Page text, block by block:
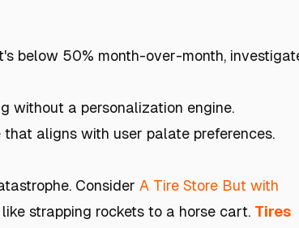
below 50% month-over-month,
without a personalization engine.
aligns with user palate preferences.
Consider A Tire Store But with
strapping rockets to a horse cart. Tires